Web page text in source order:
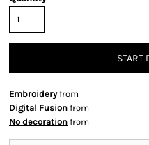
START
Embroideryfrom
Digital Fusion from
No decoration from